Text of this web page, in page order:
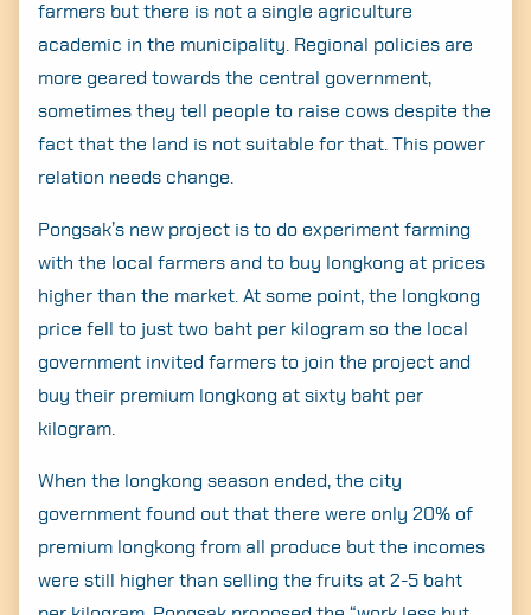
farmers but there is not a single agriculture
academic in the municipality. Regional policies are
more geared towards the central government,
sometimes they tell people to raise cows despite the
fact that the land is not suitable for that. This power
relation needs change.
Pongsak’s new project is to do experiment farming
with the local farmers and to buy longkong at prices
higher than the market. At some point, the longkong
price fell to just two baht per kilogram so the local
government invited farmers to join the project and
buy their premium longkong at sixty baht per
kilogram.
When the longkong season ended, the city
government found out that there were only 20% of
premium longkong from all produce but the incomes
were still higher than selling the fruits at 2-5 baht